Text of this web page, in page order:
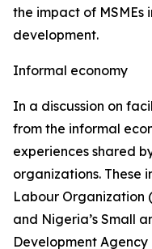
the impact of MSMEs
development.
Informal economy
In a discussion on
from the informal
experiences shared
organizations. These
Labour Organization
and Nigeria’s Small
Development Agency